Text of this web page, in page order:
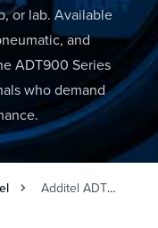
or lab. Available
and
ADT900 Series
who demand
Additel ADT900 Pump Series